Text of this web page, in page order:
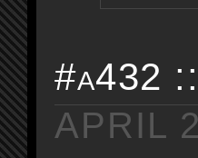
#a432
APRIL